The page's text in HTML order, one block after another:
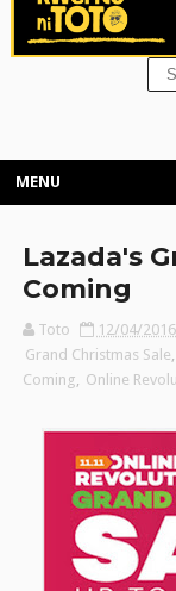
MENU
Lazada's
Coming
Toto 12/04/
Grand Christmas Sale
Coming
Online